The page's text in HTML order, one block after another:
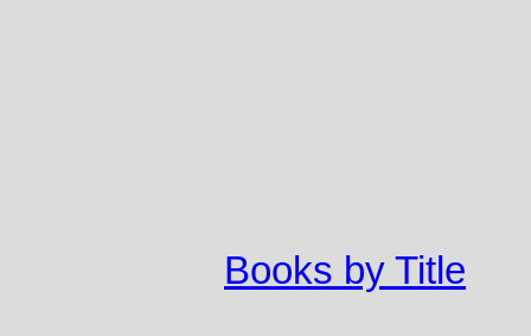
Books by Title